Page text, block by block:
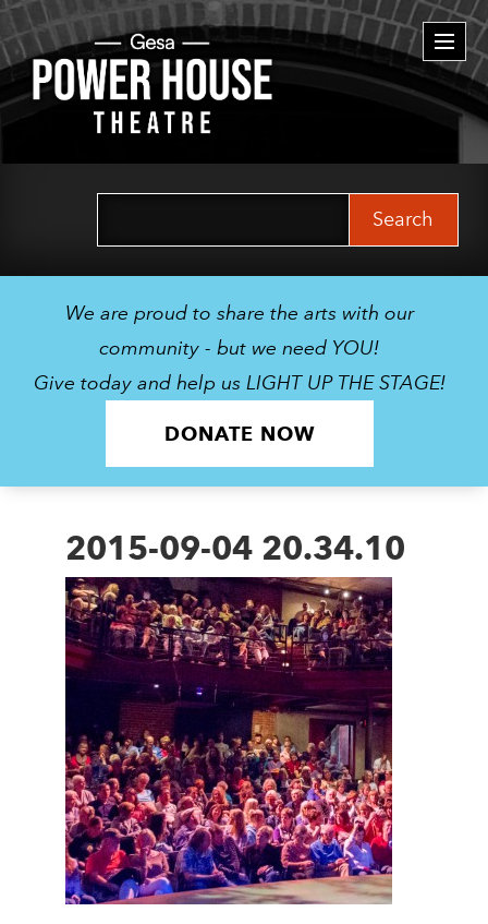
We are proud to share the arts with our
community - but we need YOU!
Give today and help us LIGHT UP THE STAGE!
DONATE NOW
2015-09-04 20.34.10